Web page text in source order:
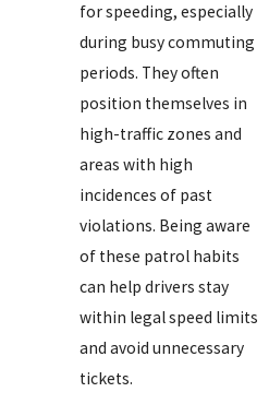
for speeding, especially
during busy commuting
periods. They often
position themselves in
high-traffic zones and
areas with high
incidences of past
violations. Being aware
of these patrol habits
can help drivers stay
within legal speed limits
and avoid unnecessary
tickets.